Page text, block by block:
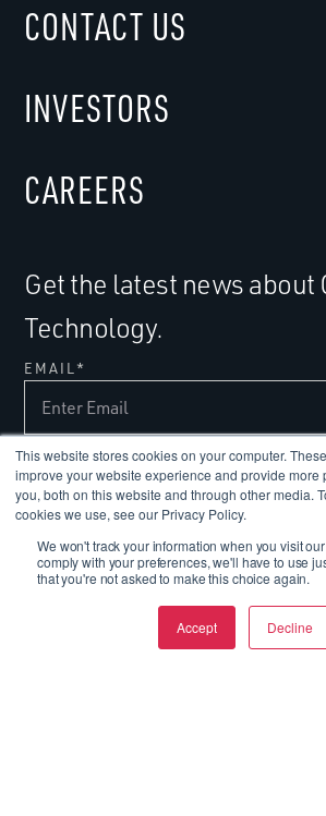
This website stores cookies on your computer.
improve your website experience and provide more
you, both on this website and through other media.
cookies we use, see our Privacy Policy.
We won't track your information when you visit
comply with your preferences, we'll have to use
that you're not asked to make this choice again.
Accept Decline
Get the latest news about
Technology.
EMAIL *
CONTACT US
INVESTORS
CAREERS
Today's Performance,
Tomorrow's Breakthroughs.